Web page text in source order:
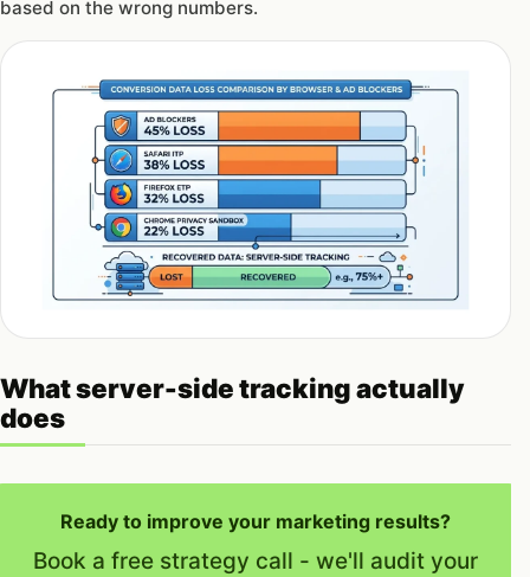
based on the wrong numbers.
What server-side tracking actually
does
Ready to improve your marketing results?
Book a free strategy call - we'll audit your